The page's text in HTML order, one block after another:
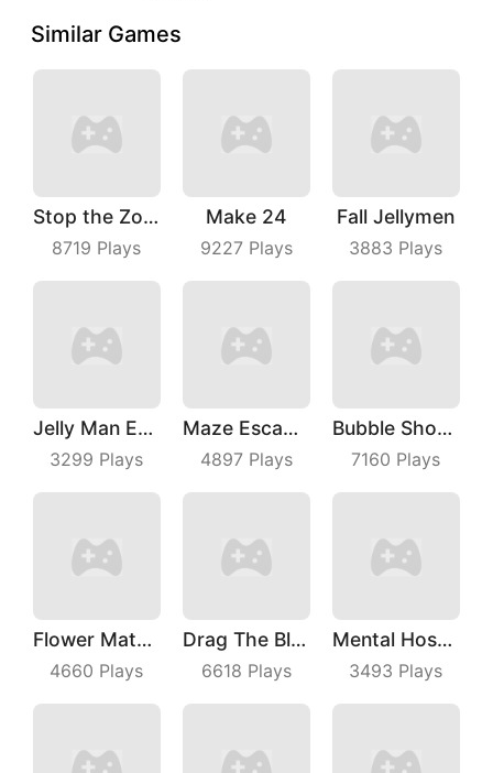
Similar Games
Stop the Zombies
8719 Plays
Make 24
9227Plays
Fall Jellymen
3883 Plays
Jelly Man Evolution
3299 Plays
Maze Escape 3D
4897Plays
Bubble Shoot Park
7160 Plays
Flower Match 3
4660 Plays
Drag The Block
6618 Plays
Mental Hospital Escape
3493 Plays